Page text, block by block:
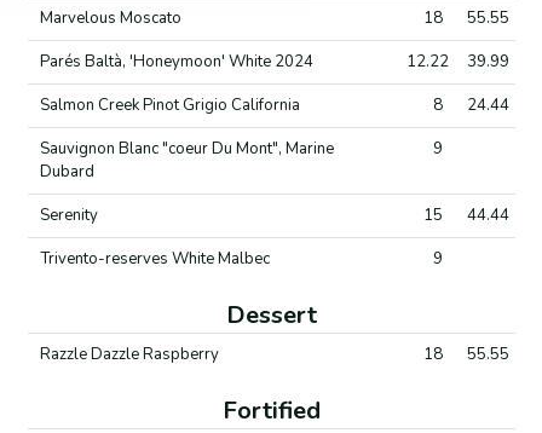
Marvelous Moscato
18
55.55
Parés Baltà, 'Honeymoon' White 2024
12.22
39.99
Salmon Creek Pinot Grigio California
8
24.44
Sauvignon Blanc "coeur Du Mont", Marine
Dubard
9
Serenity 15
44.44
Trivento-reserves White Malbec
9
Dessert
Razzle Dazzle Raspberry 18 55.55
Fortified